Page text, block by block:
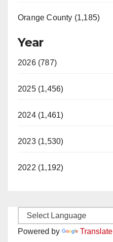
Orange County (1,185)
Year
2026 (787)
2025 (1,456)
2024 (1,461)
2023 (1,530)
2022 (1,192)
Powered by Translate